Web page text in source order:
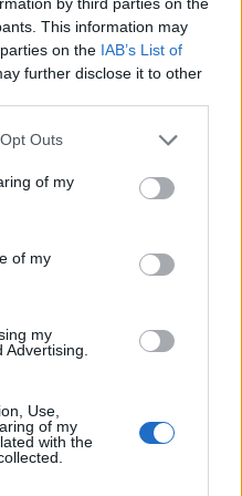
This information may
on the IAB’s List of
further disclose it to other
Outs
of my
of my
my
Use,
of my
with the
HEALTH
7 ways to switch off from